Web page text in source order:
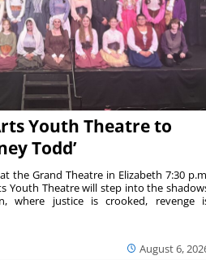
Youth Theatre to
Todd’
August 6,
the Grand Theatre in Elizabeth 7:30
Youth Theatre will step into the
where justice is crooked, revenge